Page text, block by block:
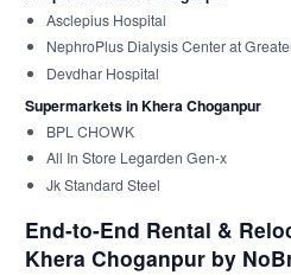
Asclepius Hospital
NephroPlus Dialysis Center at
Devdhar Hospital
Supermarkets in Khera Choganpur
BPL CHOWK
All In Store Legarden Gen-x
Jk Standard Steel
End-to-End Rental &
Khera Choganpur by